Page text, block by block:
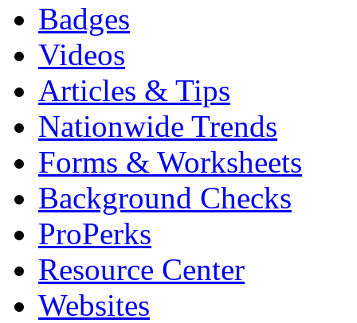
Badges
Videos
Articles & Tips
Nationwide Trends
Forms & Worksheets
Background Checks
ProPerks
Resource Center
Websites